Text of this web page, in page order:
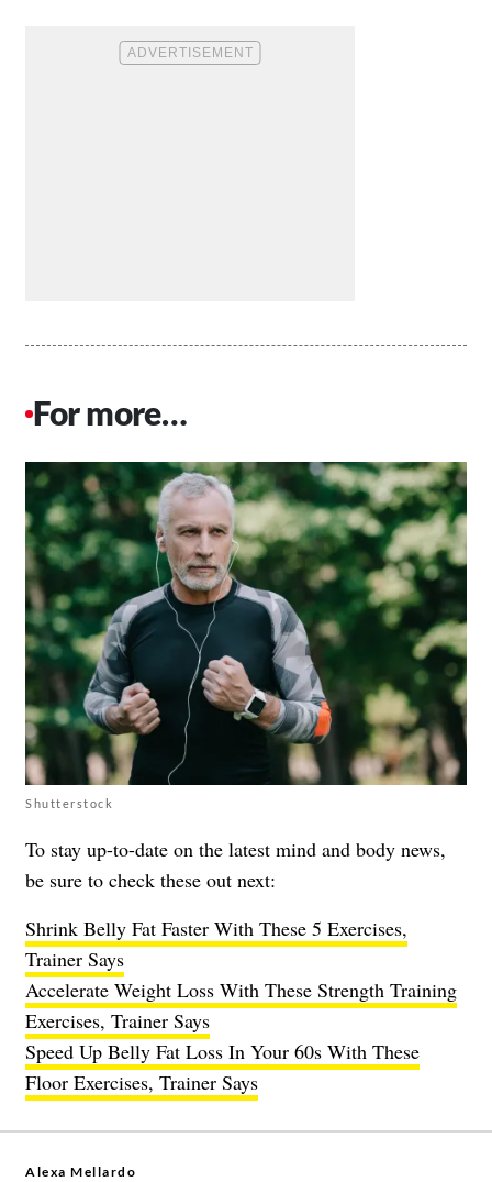
For more…
Shutterstock
To stay up-to-date on the latest mind and body news,
be sure to check these out next:
Shrink Belly Fat Faster With These 5 Exercises,
Trainer Says
Accelerate Weight Loss With These Strength Training
Exercises, Trainer Says
Speed Up Belly Fat Loss In Your 60s With These
Floor Exercises, Trainer Says
Alexa Mellardo